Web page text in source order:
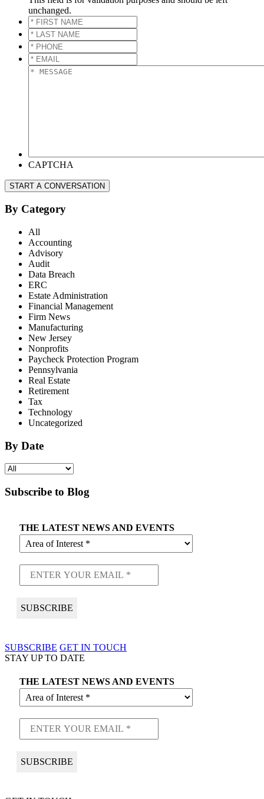
unchanged.
*
FIRST
NAME*
*
LAST
NAME*
*
PHONE*
*
EMAIL*
*
CAPTCHA
START A CONVERSATION
By Category
All
Accounting
Advisory
Audit
Data Breach
ERC
Estate Administration
Financial Management
Firm News
Manufacturing
New Jersey
Nonprofits
Paycheck Protection Program
Pennsylvania
Real Estate
Retirement
Tax
Technology
Uncategorized
By Date
Subscribe to Blog
THE LATEST NEWS AND EVENTS
SUBSCRIBE GET IN TOUCH
STAY UP TO DATE
THE LATEST NEWS AND EVENTS